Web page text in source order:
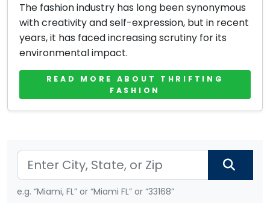
The fashion industry has long been synonymous
with creativity and self-expression, but in recent
years, it has faced increasing scrutiny for its
environmental impact.
READ MORE ABOUT THRIFTING
FASHION
e.g. “Miami, FL” or “Miami FL” or “33168”